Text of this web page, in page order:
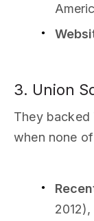
3. Union
They backed
when none